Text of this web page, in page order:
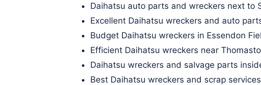
Daihatsu auto parts and wreckers next to
Excellent Daihatsu wreckers and auto
Budget Daihatsu wreckers in Essendon
Efficient Daihatsu wreckers near
Daihatsu wreckers and salvage parts
Best Daihatsu wreckers and scrap